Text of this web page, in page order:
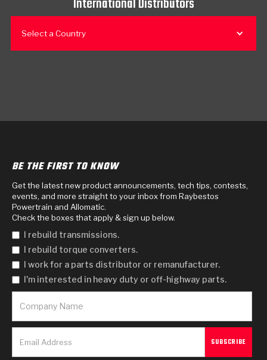
International Distributors
Select a Country
BE THE FIRST TO KNOW
Get the latest new product announcements, tech tips, contests,
events, and more straight to your inbox from Raybestos
Powertrain and Allomatic.
Check the boxes that apply & sign up below.
I rebuild transmissions.
I rebuild torque converters.
I work for a parts distributor or remanufacturer.
I'm interested in heavy duty or off-highway parts.